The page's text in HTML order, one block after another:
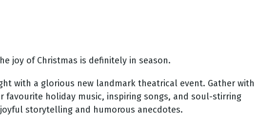
joy of Christmas is definitely in season.
with a glorious new landmark theatrical event. Gather with
favourite holiday music, inspiring songs, and soul-stirring
storytelling and humorous anecdotes.